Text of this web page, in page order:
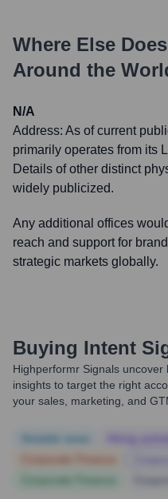
Where Else Does
Around the
N/A
Address: As of current
primarily operates from its
Details of other distinct
widely publicized.
Any additional offices
reach and support for
strategic markets globally.
Buying Intent
Highperformr Signals
insights to target the right
your sales, marketing, and